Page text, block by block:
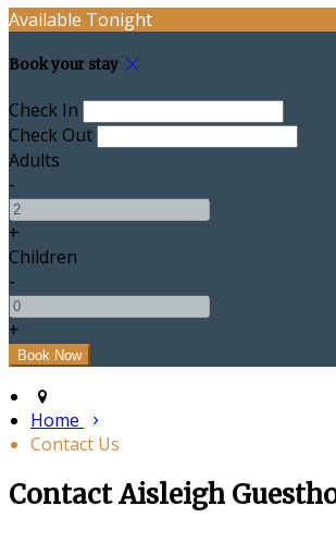
Available Tonight
Book your stay
Check In
Check Out
Adults
-
+
Children
-
+
Home
Contact Us
Contact Aisleigh